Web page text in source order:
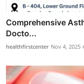
Comprehensive
Docto...
healthfirstcenter Nov 4, 2025